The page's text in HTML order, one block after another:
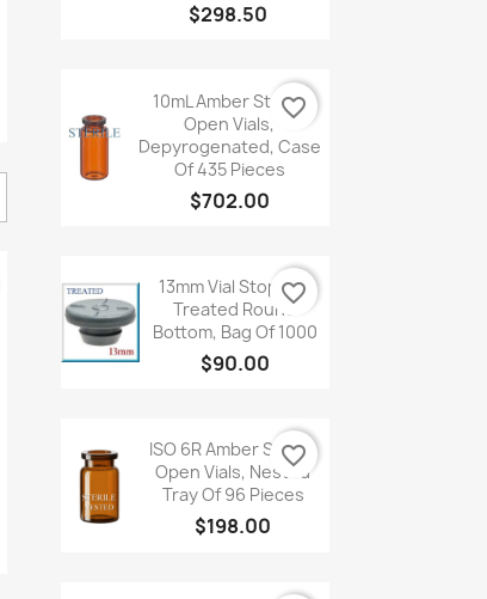
$298.50
10mL Amber Sterile
Open Vials,
Depyrogenated, Case
Of 435 Pieces
$702.00
favorite_border
13mm Vial Stopper,
Treated Round
Bottom, Bag Of 1000
$90.00
favorite_border
ISO 6R Amber Sterile
Open Vials, Nested
Tray Of 96 Pieces
$198.00
favorite_border